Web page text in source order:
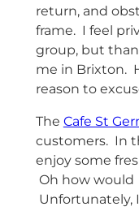
return, and
frame. I feel
group, but
me in Brixton.
reason to
The Cafe St
customers. In
enjoy some
Oh how would
Unfortunately,